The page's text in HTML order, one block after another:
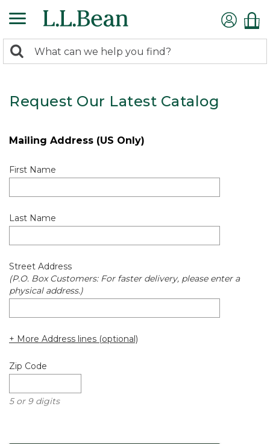
search
Search:
Request Our Latest Catalog
Mailing Address (US Only)
First Name
Last Name
Street Address
(P.O. Box Customers: For faster delivery, please enter a
physical address.)
+ More Address lines (optional)
Zip Code
5 or 9 digits